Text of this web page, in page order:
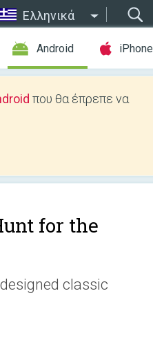
Ελληνικά
Android iPhone
που θα έπρεπε να
for the
classic